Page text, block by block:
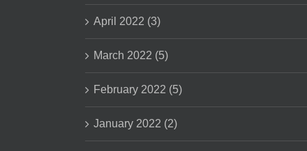
April 2022 (3)
March 2022 (5)
February 2022 (5)
January 2022 (2)